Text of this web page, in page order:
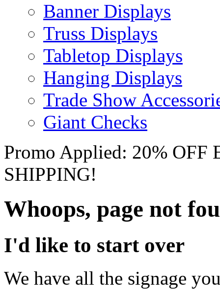
Banner Displays
Truss Displays
Tabletop Displays
Hanging Displays
Trade Show
Giant Checks
Promo Applied: 20%
SHIPPING!
Whoops, page not
I'd like to start over
We have all the signage